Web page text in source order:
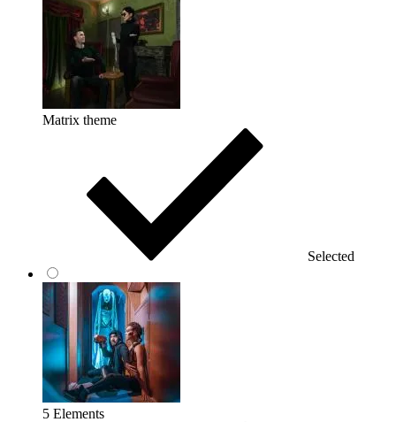
Matrix theme
Selected
5 Elements